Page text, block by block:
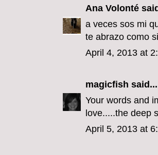
Ana Volonté
a veces sos mi
te abrazo como
April 4, 2013 at
magicfish said...
Your words and
love.....the deep
April 5, 2013 at